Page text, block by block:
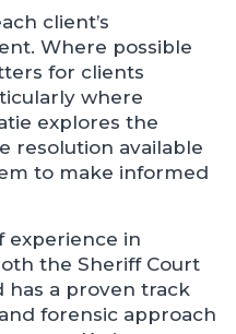
client’s
Where possible
for clients
where
explores the
resolution available
to make informed
experience in
the Sheriff Court
has a proven track
forensic approach